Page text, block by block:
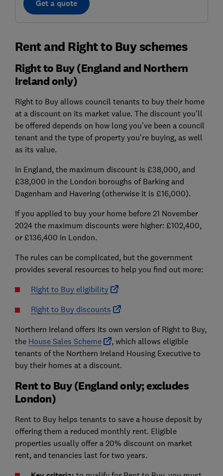
Get a quote
Rent and Right to Buy schemes
Right to Buy (England and Northern
Ireland only)
Right to Buy allows council tenants to buy their home
at a discount on its market value. The discount you’ll
be offered depends on how long you’ve been a council
tenant and the type of property you’re buying, as well
as its value.
In England, the maximum discount is £38,000, and
£38,000 in the London boroughs of Barking and
Dagenham and Havering (otherwise it is £16,000).
If you applied to buy your home before 21 November
2024 the maximum discounts were higher: £102,400,
or £136,400 in London.
The rules can be complicated, but the government
provides several resources to help you find out more:
Right to Buy eligibility
Right to Buy discounts
Northern Ireland offers its own version of Right to Buy,
the House Sales Scheme
, which allows eligible
tenants of the Northern Ireland Housing Executive to
buy their homes at a discount.
Rent to Buy (England only; excludes
London)
Rent to Buy helps tenants to save a house deposit by
offering them a reduced monthly rent. Eligible
properties usually offer a 20% discount on market
rent, and tenancies last for two years.